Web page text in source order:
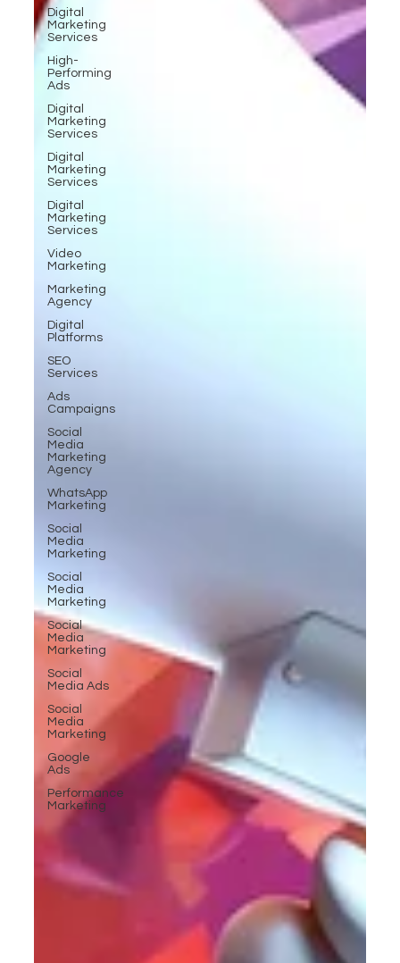
Digital
Marketing
Services
High-
Performing
Ads
Digital
Marketing
Services
Digital
Marketing
Services
Digital
Marketing
Services
Video
Marketing
Marketing
Agency
Digital
Platforms
SEO
Services
Ads
Campaigns
Social
Media
Marketing
Agency
WhatsApp
Marketing
Social
Media
Marketing
Social
Media
Marketing
Social
Media
Marketing
Social
Media Ads
Social
Media
Marketing
Google
Ads
Performance
Marketing